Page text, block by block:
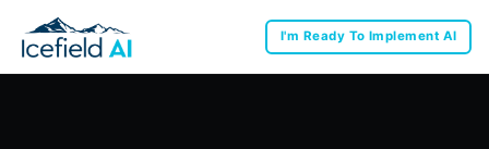
I'm Ready To Implement AI